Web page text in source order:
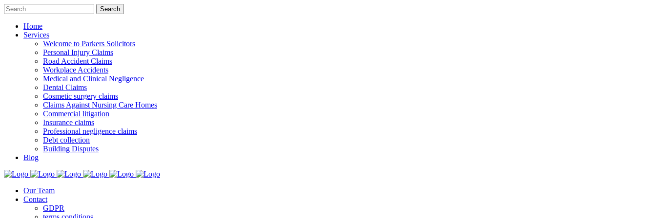
Home
Services
Welcome to Parkers Solicitors
Personal Injury Claims
Road Accident Claims
Workplace Accidents
Medical and Clinical Negligence
Dental Claims
Cosmetic surgery claims
Claims Against Nursing Care Homes
Commercial litigation
Insurance claims
Professional negligence claims
Debt collection
Building Disputes
Blog
Our Team
Contact
GDPR